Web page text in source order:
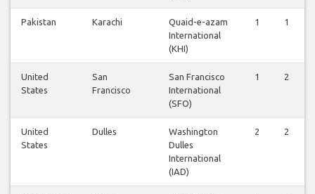
Pakistan Karachi
Quaid-e-azam
International
(KHI)
1 1
United
States
San
Francisco
San Francisco
International
(SFO)
1 2
United
States
Dulles
Washington
Dulles
International
(IAD)
2 2